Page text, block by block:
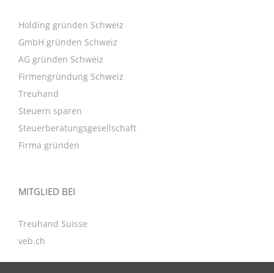
Holding gründen Schweiz
GmbH gründen Schweiz
AG gründen Schweiz
Firmengründung Schweiz
Treuhand
Steuern sparen
Steuerberatungsgesellschaft
Firma gründen
MITGLIED BEI
Treuhand Suisse
veb.ch